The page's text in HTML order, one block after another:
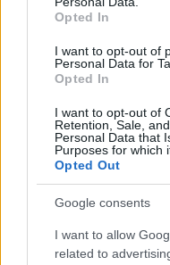
Opted In
I want to opt-out of
Personal Data for
Opted In
I want to opt-out of
Retention, Sale,
Personal Data that
Purposes for which
Opted Out
Google consents
I want to allow
related to
Aujourd'hui
Sunday
Les Mots Croisés du
grilles de 21x21
entraîner son cerveau.